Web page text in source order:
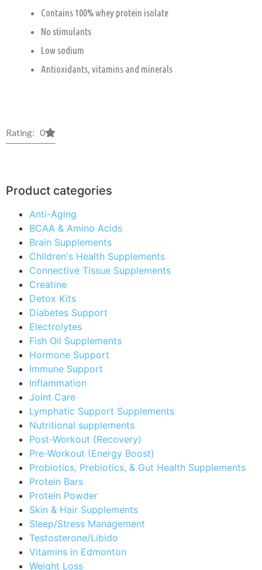
Product categories
Anti-Aging
BCAA & Amino Acids
Brain Supplements
Children's Health Supplements
Connective Tissue Supplements
Creatine
Detox Kits
Diabetes Support
Electrolytes
Fish Oil Supplements
Hormone Support
Immune Support
Inflammation
Joint Care
Lymphatic Support Supplements
Nutritional supplements
Post-Workout (Recovery)
Pre-Workout (Energy Boost)
Probiotics, Prebiotics, & Gut Health Supplements
Protein Bars
Protein Powder
Skin & Hair Supplements
Sleep/Stress Management
Testosterone/Libido
Vitamins in Edmonton
Weight Loss
Contains 100% whey protein isolate
No stimulants
Low sodium
Antioxidants, vitamins and minerals
Rating: 0